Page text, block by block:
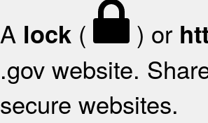
A lock ( ) or
.gov website.
secure websites.